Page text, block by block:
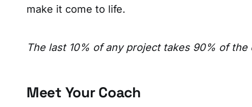
make it come to life.
The last 10% of any project takes 90% of the
Meet Your Coach